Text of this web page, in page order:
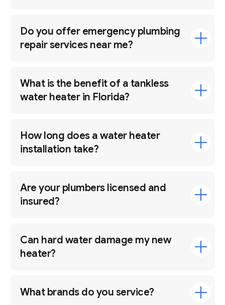
Do you offer emergency plumbing
repair services near me?
What is the benefit of a tankless
water heater in Florida?
How long does a water heater
installation take?
Are your plumbers licensed and
insured?
Can hard water damage my new
heater?
What brands do you service?